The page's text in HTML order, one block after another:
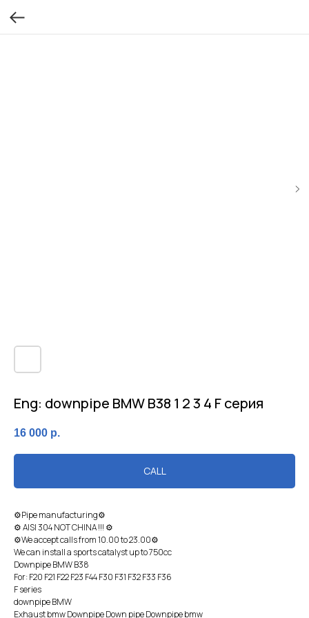
Eng: downpipe BMW B38 1 2 3 4 F серия
16 000 р.
CALL
⚙Pipe manufacturing⚙
⚙ AISI 304 NOT CHINA !!! ⚙
⚙We accept calls from 10.00 to 23.00⚙
We can install a sports catalyst up to 750cc
Dоwnpiрe BМW B38
For: F20 F21 F22 F23 F44 F30 F31 F32 F33 F36
F sеries
downpipe BMW
Exhaust bmw Downpipe Down pipe Downpipe bmw